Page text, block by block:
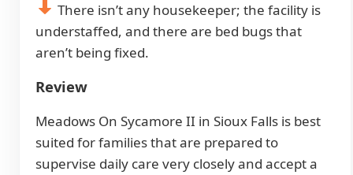
There isn’t any housekeeper; the facility is
understaffed, and there are bed bugs that
aren’t being fixed.
Review
Meadows On Sycamore II in Sioux Falls is best
suited for families that are prepared to
supervise daily care very closely and accept a